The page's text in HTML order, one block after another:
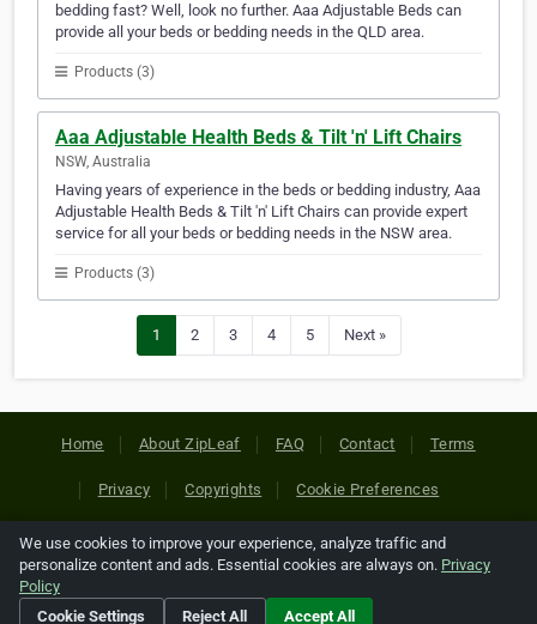
bedding fast? Well, look no further. Aaa Adjustable Beds can
provide all your beds or bedding needs in the QLD area.
Products (3)
Aaa Adjustable Health Beds & Tilt 'n' Lift Chairs
NSW, Australia
Having years of experience in the beds or bedding industry, Aaa
Adjustable Health Beds & Tilt 'n' Lift Chairs can provide expert
service for all your beds or bedding needs in the NSW area.
Products (3)
1 2 3 4 5 Next »
Home About ZipLeaf FAQ Contact Terms
Privacy Copyrights Cookie Preferences
Copyright © 2026 Netcode, Inc. All Rights Reserved. All
references relating to third-party companies are copyright of
their respective holders.
We use cookies to improve your experience, analyze traffic and
personalize content and ads. Essential cookies are always on. Privacy
Policy
Cookie Settings
Reject All Accept All